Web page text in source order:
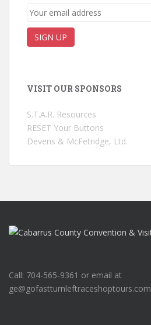
VISIT OUR SPONSORS
S.T.A.R. Resources
RESET Your Buttons
Devens & McFetridge, Ltd.
Call: 704-565-9361 or email at
ge@gofastturnleftraceshoptours.com